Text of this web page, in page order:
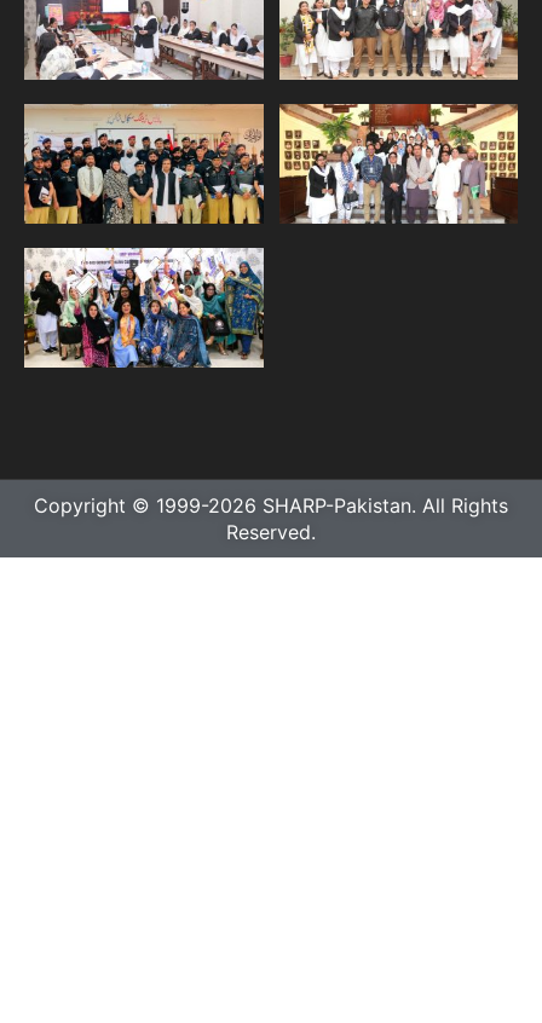
Copyright © 1999-2026 SHARP-Pakistan. All Rights
Reserved.